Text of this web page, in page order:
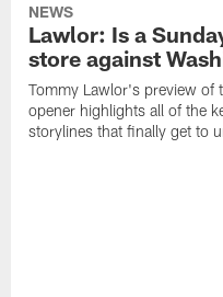
NEWS
Lawlor: Is a
store against
Tommy Lawlor's preview of
opener highlights all of the
storylines that finally get to